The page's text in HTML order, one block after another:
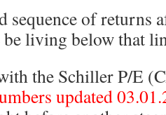
sequence of returns
living below that
the Schiller P/E
updated